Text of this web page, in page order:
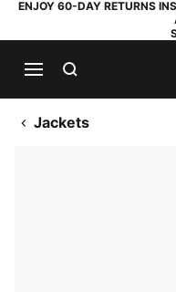
ENJOY 60-DAY RETURNS
Jackets